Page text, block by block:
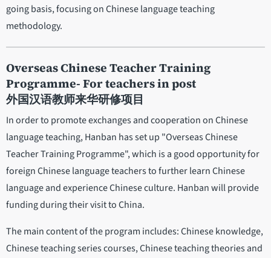
going basis, focusing on Chinese language teaching
methodology.
Overseas Chinese Teacher Training
Programme- For teachers in post
外国汉语教师来华研修项目
In order to promote exchanges and cooperation on Chinese
language teaching, Hanban has set up "Overseas Chinese
Teacher Training Programme", which is a good opportunity for
foreign Chinese language teachers to further learn Chinese
language and experience Chinese culture. Hanban will provide
funding during their visit to China.
The main content of the program includes: Chinese knowledge,
Chinese teaching series courses, Chinese teaching theories and